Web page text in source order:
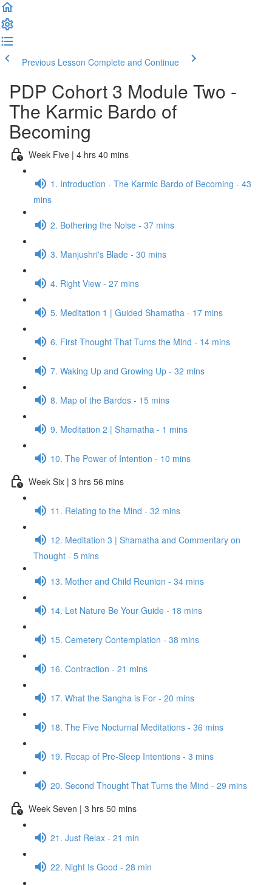
Previous Lesson Complete and Continue
PDP Cohort 3 Module Two -
The Karmic Bardo of
Becoming
Week Five | 4 hrs 40 mins
1. Introduction - The Karmic Bardo of Becoming - 43
mins
2. Bothering the Noise - 37 mins
3. Manjushri's Blade - 30 mins
4. Right View - 27 mins
5. Meditation 1 | Guided Shamatha - 17 mins
6. First Thought That Turns the Mind - 14 mins
7. Waking Up and Growing Up - 32 mins
8. Map of the Bardos - 15 mins
9. Meditation 2 | Shamatha - 1 mins
10. The Power of Intention - 10 mins
Week Six | 3 hrs 56 mins
11. Relating to the Mind - 32 mins
12. Meditation 3 | Shamatha and Commentary on
Thought - 5 mins
13. Mother and Child Reunion - 34 mins
14. Let Nature Be Your Guide - 18 mins
15. Cemetery Contemplation - 38 mins
16. Contraction - 21 mins
17. What the Sangha is For - 20 mins
18. The Five Nocturnal Meditations - 36 mins
19. Recap of Pre-Sleep Intentions - 3 mins
20. Second Thought That Turns the Mind - 29 mins
Week Seven | 3 hrs 50 mins
21. Just Relax - 21 min
22. Night Is Good - 28 min